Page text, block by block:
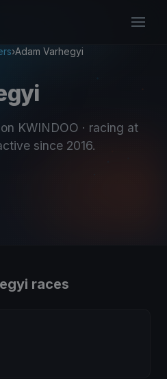
›Adam Varhegyi
KWINDOO · racing at
since 2016.
races